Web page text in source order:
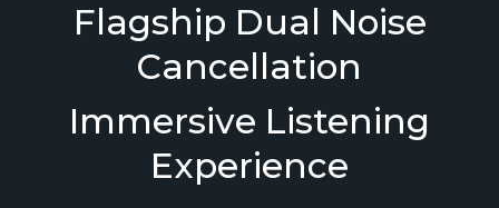
Flagship Dual Noise
Cancellation
Immersive Listening
Experience